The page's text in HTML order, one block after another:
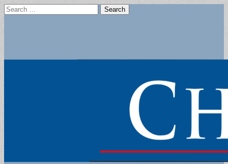
Search
for: